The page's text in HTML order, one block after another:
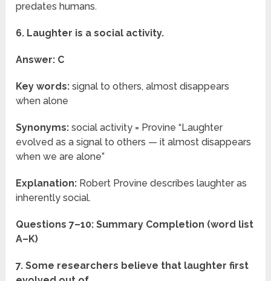
predates humans.
6. Laughter is a social activity.
Answer: C
Key words: signal to others, almost disappears
when alone
Synonyms: social activity = Provine “Laughter
evolved as a signal to others — it almost disappears
when we are alone”
Explanation: Robert Provine describes laughter as
inherently social.
Questions 7–10: Summary Completion (word list
A–K)
7. Some researchers believe that laughter first